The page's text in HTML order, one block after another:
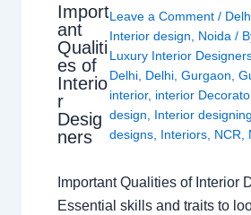
Import
ant
Qualiti
es of
Interio
r
Desig
ners
Leave a Comment /
Interior design
Noida /
Luxury Interior
Delhi Delhi ,Gurgaon ,
interior, interior
design
Interior designing
designs Interiors NCR
Important Qualities of Interior
Essential skills and traits to